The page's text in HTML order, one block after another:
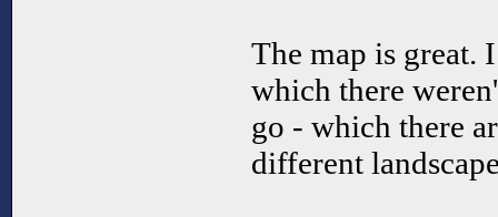
The map is great.
which there
go - which there
different